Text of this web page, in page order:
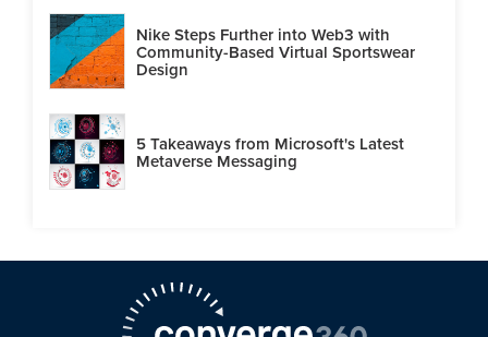
Nike Steps Further into Web3 with
Community-Based Virtual Sportswear
Design
5 Takeaways from Microsoft's Latest
Metaverse Messaging